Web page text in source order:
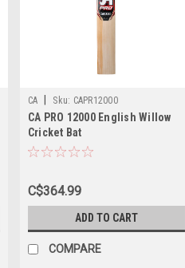
CA Sku: CAPR12000
CA PRO 12000 English Willow
Cricket Bat
C$364.99
ADD TO CART
COMPARE